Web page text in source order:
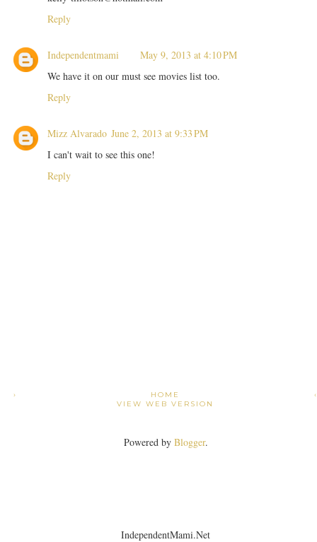
Reply
Independentmami
May 9, 2013 at 4:10 PM
We have it on our must see movies list too.
Reply
Mizz Alvarado June 2, 2013 at 9:33 PM
I can't wait to see this one!
Reply
›
HOME
VIEW WEB VERSION
Powered by Blogger.
IndependentMami.Net